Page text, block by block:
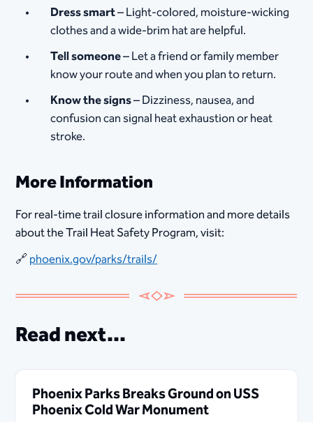
Dress smart– Light-colored, moisture-wicking
clothes and a wide-brim hat are helpful.
Tell someone– Let a friend or family member
know your route and when you plan to return.
Know the signs– Dizziness, nausea, and
confusion can signal heat exhaustion or heat
stroke.
More Information
For real-time trail closure information and more details
about the Trail Heat Safety Program, visit:
🔗phoenix.gov/parks/trails/
Read next...
Phoenix Parks Breaks Ground on USS
Phoenix Cold War Monument